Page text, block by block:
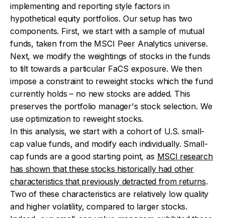
implementing and reporting style factors in
hypothetical equity portfolios. Our setup has two
components. First, we start with a sample of mutual
funds, taken from the MSCI Peer Analytics universe.
Next, we modify the weightings of stocks in the funds
to tilt towards a particular FaCS exposure. We then
impose a constraint to reweight stocks which the fund
currently holds – no new stocks are added. This
preserves the portfolio manager's stock selection. We
use optimization to reweight stocks.
In this analysis, we start with a cohort of U.S. small-
cap value funds, and modify each individually. Small-
cap funds are a good starting point, as MSCI research
has shown that these stocks historically had other
characteristics that previously detracted from returns.
Two of these characteristics are relatively low quality
and higher volatility, compared to larger stocks.